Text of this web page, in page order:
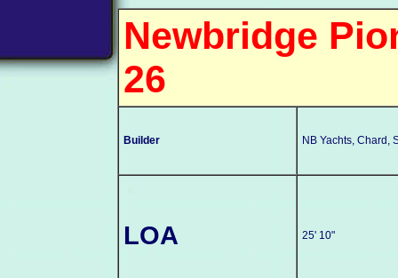
Newbridge
26
Builder NB Yachts, Chard,
LOA 25' 10"